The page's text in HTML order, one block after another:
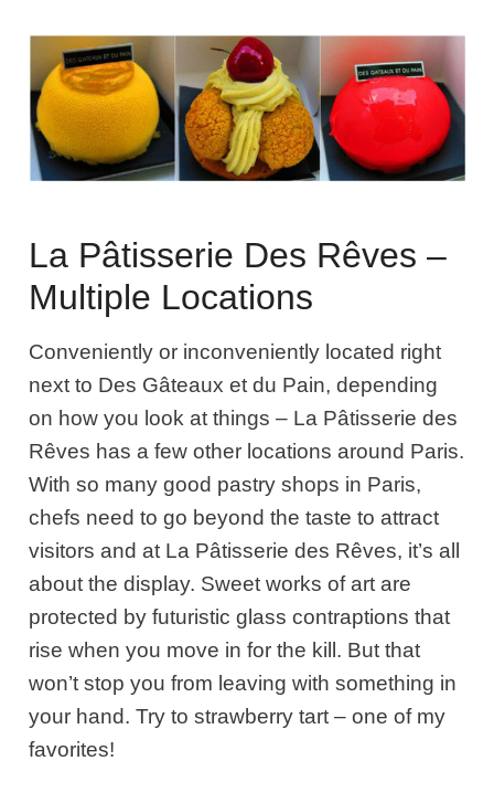
La Pâtisserie Des Rêves –
Multiple Locations
Conveniently or inconveniently located right
next to Des Gâteaux et du Pain, depending
on how you look at things – La Pâtisserie des
Rêves has a few other locations around Paris.
With so many good pastry shops in Paris,
chefs need to go beyond the taste to attract
visitors and at La Pâtisserie des Rêves, it’s all
about the display. Sweet works of art are
protected by futuristic glass contraptions that
rise when you move in for the kill. But that
won’t stop you from leaving with something in
your hand. Try to strawberry tart – one of my
favorites!